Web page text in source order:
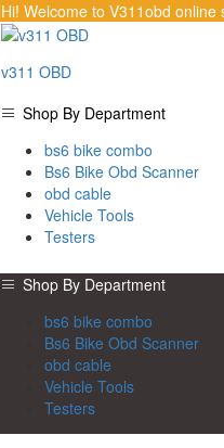
Hi! Welcome to V311obd online
v311 OBD
Shop By Department
bs6 bike combo
Bs6 Bike Obd Scanner
obd cable
Vehicle Tools
Testers
Shop By Department
bs6 bike combo
Bs6 Bike Obd Scanner
obd cable
Vehicle Tools
Testers